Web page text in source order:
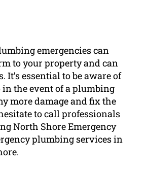
emergencies can
to your property and can
It’s essential to be aware of
the event of a plumbing
more damage and fix the
to call professionals
North Shore Emergency
plumbing services in